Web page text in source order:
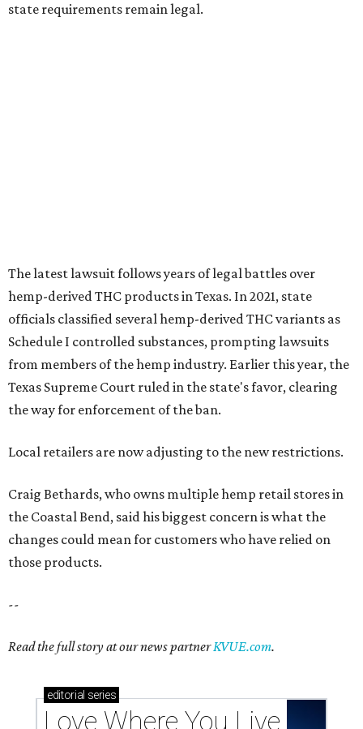
state requirements remain legal.
Craig Bethards, who owns multiple hemp retail stores in
the Coastal Bend, said his biggest concern is what the
changes could mean for customers who have relied on
those products.
--
Love Where You Live